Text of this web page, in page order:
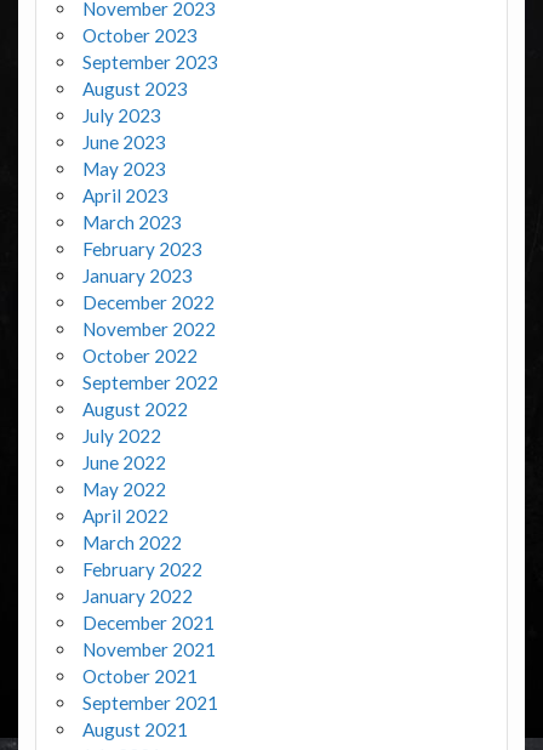
November 2023
October 2023
September 2023
August 2023
July 2023
June 2023
May 2023
April 2023
March 2023
February 2023
January 2023
December 2022
November 2022
October 2022
September 2022
August 2022
July 2022
June 2022
May 2022
April 2022
March 2022
February 2022
January 2022
December 2021
November 2021
October 2021
September 2021
August 2021